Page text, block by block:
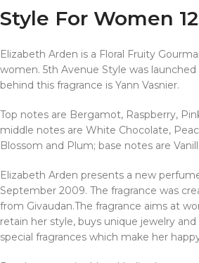
Style For Women
Elizabeth Arden is a Floral Fruity
women. 5th Avenue Style was launched
behind this fragrance is Yann Vasnier.
Top notes are Bergamot, Raspberry,
middle notes are White Chocolate,
Blossom and Plum; base notes are
Elizabeth Arden presents a new
September 2009. The fragrance was
from Givaudan.The fragrance aims at
retain her style, buys unique jewelry
special fragrances which make her